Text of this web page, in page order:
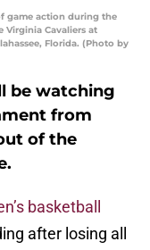
game action during the
Virginia Cavaliers at
Florida. (Photo by
be watching
from
of the
basketball
after losing all